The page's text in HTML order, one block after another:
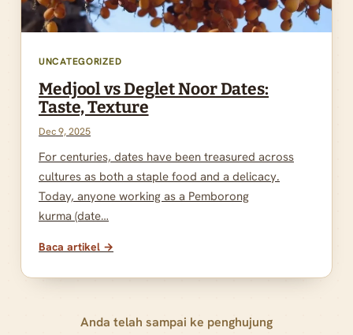
UNCATEGORIZED
Medjool vs Deglet Noor Dates:
Taste, Texture
Dec 9, 2025
For centuries, dates have been treasured across
cultures as both a staple food and a delicacy.
Today, anyone working as a Pemborong
kurma (date…
Baca artikel →
Anda telah sampai ke penghujung